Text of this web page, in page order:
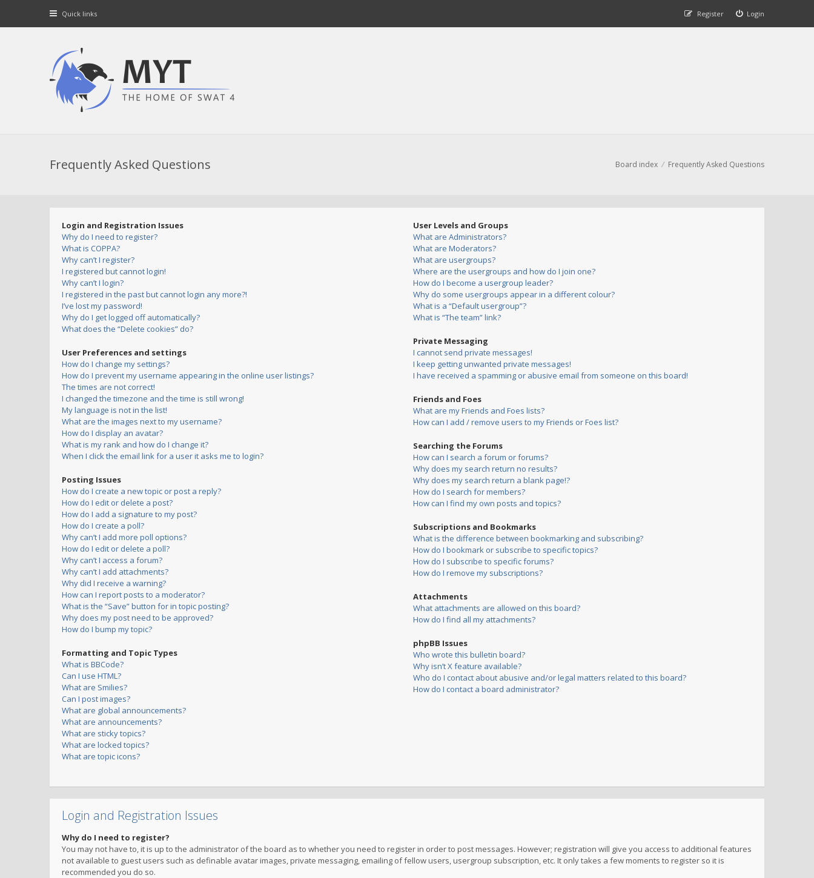
Quick links Login
Register
Frequently Asked Questions Board index Frequently Asked Questions
Login and Registration Issues
Why do I need to register?
What is COPPA?
Why can’t I register?
I registered but cannot login!
Why can’t I login?
I registered in the past but cannot login any more?!
I’ve lost my password!
Why do I get logged off automatically?
What does the “Delete cookies” do?
User Preferences and settings
How do I change my settings?
How do I prevent my username appearing in the online user listings?
The times are not correct!
I changed the timezone and the time is still wrong!
My language is not in the list!
What are the images next to my username?
How do I display an avatar?
What is my rank and how do I change it?
When I click the email link for a user it asks me to login?
Posting Issues
How do I create a new topic or post a reply?
How do I edit or delete a post?
How do I add a signature to my post?
How do I create a poll?
Why can’t I add more poll options?
How do I edit or delete a poll?
Why can’t I access a forum?
Why can’t I add attachments?
Why did I receive a warning?
How can I report posts to a moderator?
What is the “Save” button for in topic posting?
Why does my post need to be approved?
How do I bump my topic?
Formatting and Topic Types
What is BBCode?
Can I use HTML?
What are Smilies?
Can I post images?
What are global announcements?
What are announcements?
What are sticky topics?
What are locked topics?
What are topic icons?
User Levels and Groups
What are Administrators?
What are Moderators?
What are usergroups?
Where are the usergroups and how do I join one?
How do I become a usergroup leader?
Why do some usergroups appear in a different colour?
What is a “Default usergroup”?
What is “The team” link?
Private Messaging
I cannot send private messages!
I keep getting unwanted private messages!
I have received a spamming or abusive email from someone on this board!
Friends and Foes
What are my Friends and Foes lists?
How can I add / remove users to my Friends or Foes list?
Searching the Forums
How can I search a forum or forums?
Why does my search return no results?
Why does my search return a blank page!?
How do I search for members?
How can I find my own posts and topics?
Subscriptions and Bookmarks
What is the difference between bookmarking and subscribing?
How do I bookmark or subscribe to specific topics?
How do I subscribe to specific forums?
How do I remove my subscriptions?
Attachments
What attachments are allowed on this board?
How do I find all my attachments?
phpBB Issues
Who wrote this bulletin board?
Why isn’t X feature available?
Who do I contact about abusive and/or legal matters related to this board?
How do I contact a board administrator?
Login and Registration Issues
Why do I need to register?
You may not have to, it is up to the administrator of the board as to whether you need to register in order to post messages. However; registration will give you access to additional features
not available to guest users such as definable avatar images, private messaging, emailing of fellow users, usergroup subscription, etc. It only takes a few moments to register so it is
recommended you do so.